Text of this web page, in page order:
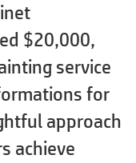
$20,000,
service
for
approach
achieve